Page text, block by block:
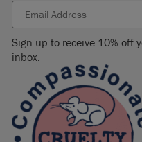
Sign up to receive 10% off
inbox.